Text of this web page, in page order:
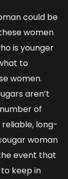
could be
women
is younger
to
women.
aren’t
of
long-
woman
event that
keep in